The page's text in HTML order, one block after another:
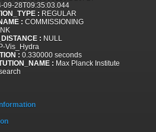
09-28T09:35:03.044
: REGULAR
: COMMISSIONING
: NULL
Vis_Hydra
: 0.330000 seconds
: Max Planck Institute